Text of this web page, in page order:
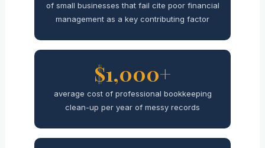
of small businesses that fail cite poor financial
management as a key contributing factor
$1,000+
average cost of professional bookkeeping
clean-up per year of messy records